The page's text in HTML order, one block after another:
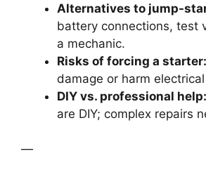
Alternatives to jump-
battery connections, test
a mechanic.
Risks of forcing a starter:
damage or harm
DIY vs. professional help:
are DIY; complex repairs
—